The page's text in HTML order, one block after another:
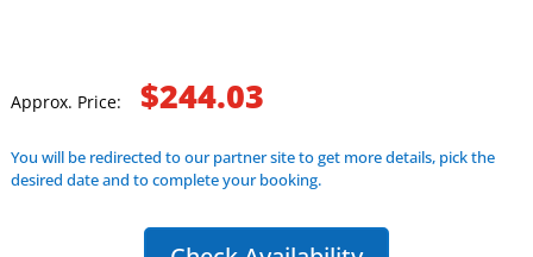
Approx. Price: $244.03
You will be redirected to our partner site to get more details, pick the
desired date and to complete your booking.